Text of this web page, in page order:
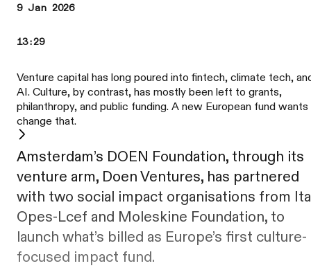
9 Jan 2026
13:29
Venture capital has long poured into fintech, climate tech,
AI. Culture, by contrast, has mostly been left to grants,
philanthropy, and public funding. A new European fund
change that.
Amsterdam’s DOEN Foundation, through its
venture arm, Doen Ventures, has partnered
with two social impact organisations from
Opes-Lcef and Moleskine Foundation, to
launch what’s billed as Europe’s first culture-
focused impact fund.